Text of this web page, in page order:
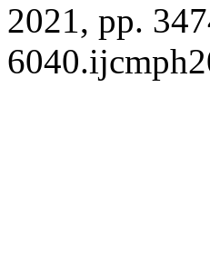
2021, pp.